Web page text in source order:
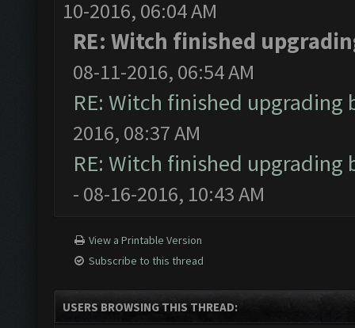
10-2016, 06:04 AM
RE: Witch finished
08-11-2016, 06:54 AM
RE: Witch finished upgrading
2016, 08:37 AM
RE: Witch finished upgrading
- 08-16-2016, 10:43 AM
View a Printable Version
Subscribe to this thread
USERS BROWSING THIS THREAD: